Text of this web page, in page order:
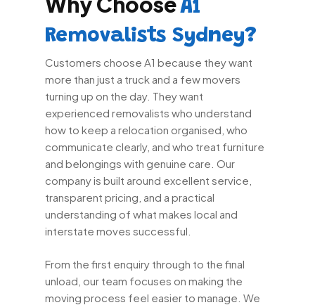
A1
Removalists Sydney?
Customers choose A1 because they want
more than just a truck and a few movers
turning up on the day. They want
experienced removalists who understand
how to keep a relocation organised, who
communicate clearly, and who treat furniture
and belongings with genuine care. Our
company is built around excellent service,
transparent pricing, and a practical
understanding of what makes local and
interstate moves successful.
From the first enquiry through to the final
unload, our team focuses on making the
moving process feel easier to manage. We